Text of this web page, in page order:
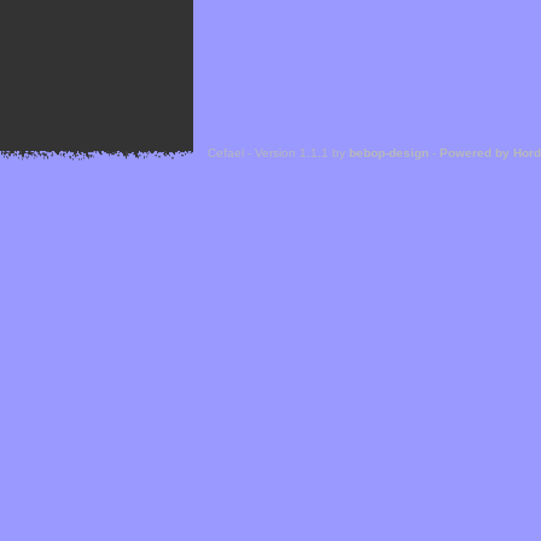
Cefael - Version 1.1.1 by bebop-design - Powered by